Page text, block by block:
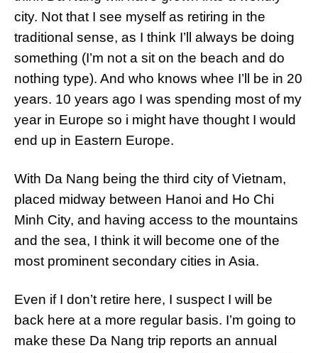
city. Not that I see myself as retiring in the
traditional sense, as I think I’ll always be doing
something (I’m not a sit on the beach and do
nothing type). And who knows whee I’ll be in 20
years. 10 years ago I was spending most of my
year in Europe so i might have thought I would
end up in Eastern Europe.
With Da Nang being the third city of Vietnam,
placed midway between Hanoi and Ho Chi
Minh City, and having access to the mountains
and the sea, I think it will become one of the
most prominent secondary cities in Asia.
Even if I don’t retire here, I suspect I will be
back here at a more regular basis. I’m going to
make these Da Nang trip reports an annual